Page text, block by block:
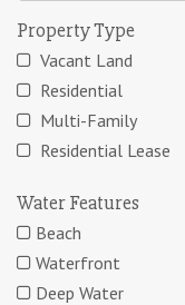
Property Type
Vacant Land
Residential
Multi-Family
Residential Lease
Water Features
Beach
Waterfront
Deep Water